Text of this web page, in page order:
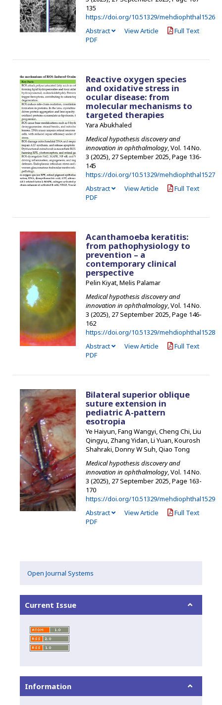
135
https://doi.org/10.51329/mehdiophthal1526
Abstract
View Article
Full Text
PDF
Reactive oxygen species
and oxidative stress in
ocular disease: from
molecular mechanisms to
targeted therapies
Yara Abukhaled
Medical hypothesis discovery and
innovation in ophthalmology, Vol. 14 No.
3 (2025), 27 September 2025 Page 136-
145
https://doi.org/10.51329/mehdiophthal1527
Abstract
View Article
Full Text
PDF
Acanthamoeba keratitis:
from pathophysiology to
prevention – a
contemporary clinical
perspective
Pelin Kiyat, Melis Palamar
Medical hypothesis discovery and
innovation in ophthalmology, Vol. 14 No.
3 (2025), 27 September 2025 Page 146-
162
https://doi.org/10.51329/mehdiophthal1528
Abstract
View Article
Full Text
PDF
Bilateral superior oblique
suture extension in
pediatric A-pattern
esotropia
Ye Haiyun, Fang Wangyi, Cheng Chi, Liu
Qingyu, Zhang Yidan, Li Yuan, Kourosh
Shahraki, Donny W Suh, Qiao Tong
Medical hypothesis discovery and
innovation in ophthalmology, Vol. 14 No.
3 (2025), 27 September 2025 Page 163-
170
https://doi.org/10.51329/mehdiophthal1529
Abstract
View Article
Full Text
PDF
Open Journal Systems
Current Issue
Information